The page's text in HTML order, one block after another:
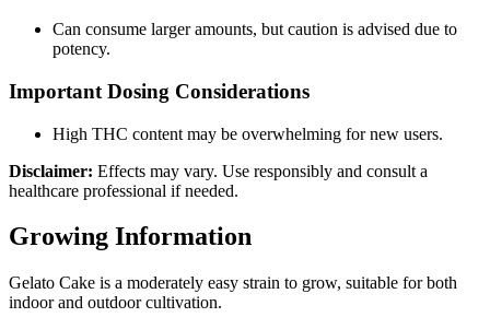
Can consume larger amounts, but caution is advised due to
potency.
Important Dosing Considerations
High THC content may be overwhelming for new users.
Disclaimer: Effects may vary. Use responsibly and consult a
healthcare professional if needed.
Growing Information
Gelato Cake is a moderately easy strain to grow, suitable for both
indoor and outdoor cultivation.